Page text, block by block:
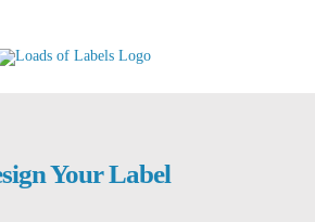
Your Label